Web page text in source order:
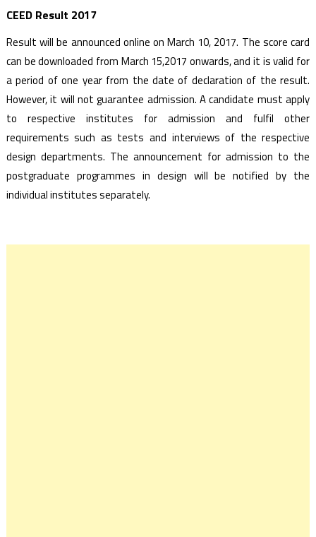
CEED Result 2017
Result will be announced online on March 10, 2017. The score card
can be downloaded from March 15,2017 onwards, and it is valid for
a period of one year from the date of declaration of the result.
However, it will not guarantee admission. A candidate must apply
to respective institutes for admission and fulfil other
requirements such as tests and interviews of the respective
design departments. The announcement for admission to the
postgraduate programmes in design will be notified by the
individual institutes separately.